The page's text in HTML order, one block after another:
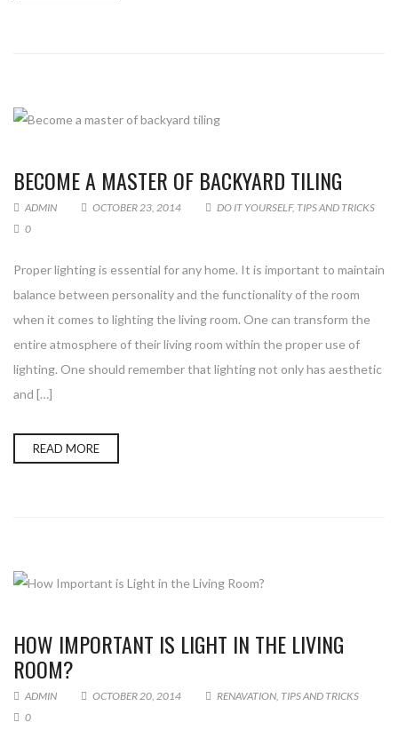
BECOME A MASTER OF BACKYARD TILING
ADMIN OCTOBER 23, 2014 DO IT YOURSELF, TIPS AND TRICKS
0
Proper lighting is essential for any home. It is important to maintain
balance between personality and the functionality of the room
when it comes to lighting the living room. One can transform the
entire atmosphere of their living room within the proper use of
lighting. One should remember that lighting not only has aesthetic
and […]
READ MORE
HOW IMPORTANT IS LIGHT IN THE LIVING
ROOM?
ADMIN OCTOBER 20, 2014 RENAVATION, TIPS AND TRICKS
0